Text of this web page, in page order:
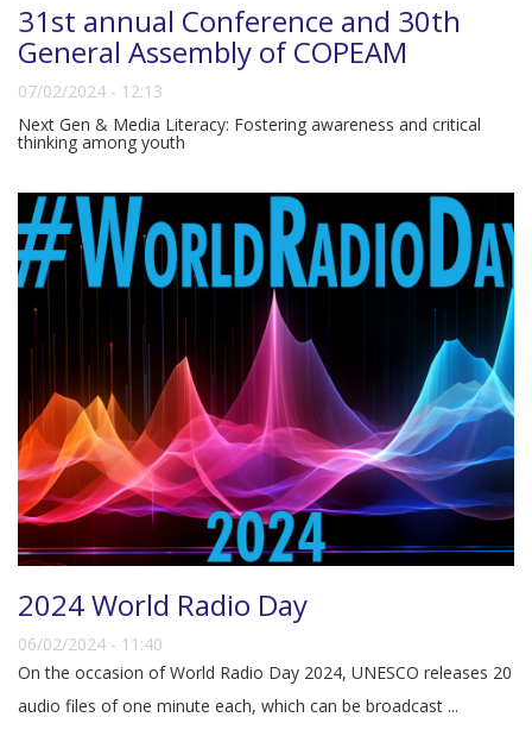
31st annual Conference and 30th
General Assembly of COPEAM
07/02/2024 - 12:13
Next Gen & Media Literacy: Fostering awareness and critical
thinking among youth
2024 World Radio Day
06/02/2024 - 11:40
On the occasion of World Radio Day 2024, UNESCO releases 20
audio files of one minute each, which can be broadcast ...